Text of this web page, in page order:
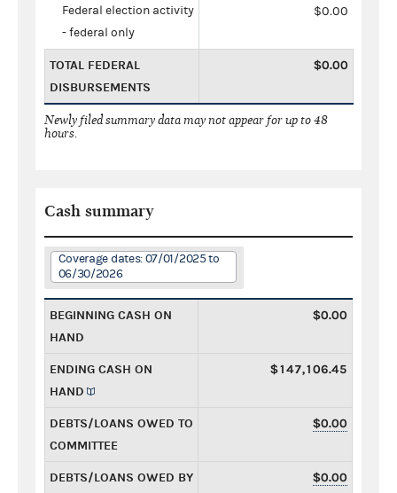
Federal election activity
- federal only
$0.00
TOTAL FEDERAL
DISBURSEMENTS
$0.00
Newly filed summary data may not appear for up to 48
hours.
Cash summary
Coverage dates: 07/01/2025 to
06/30/2026
BEGINNING CASH ON
HAND
$0.00
ENDING CASH ON
HAND
$147,106.45
DEBTS/LOANS OWED TO
COMMITTEE
$0.00
DEBTS/LOANS OWED BY
$0.00